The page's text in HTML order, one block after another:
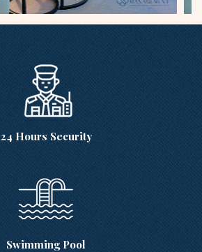
24 Hours Security
Swimming Pool